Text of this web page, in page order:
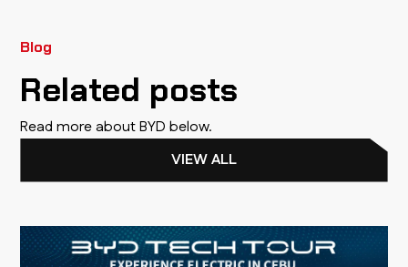
Blog
Related posts
Read more about BYD below.
VIEW ALL